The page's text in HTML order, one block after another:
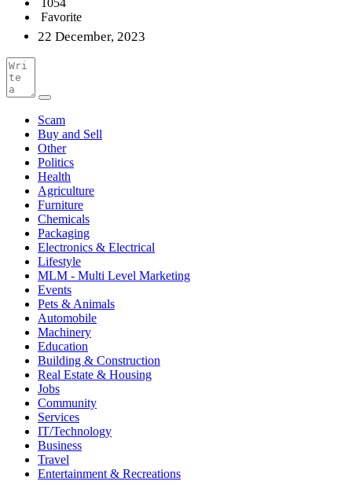
1054
Favorite
22 December, 2023
Scam
Buy and Sell
Other
Politics
Health
Agriculture
Furniture
Chemicals
Packaging
Electronics & Electrical
Lifestyle
MLM - Multi Level Marketing
Events
Pets & Animals
Automobile
Machinery
Education
Building & Construction
Real Estate & Housing
Jobs
Community
Services
IT/Technology
Business
Travel
Entertainment & Recreations